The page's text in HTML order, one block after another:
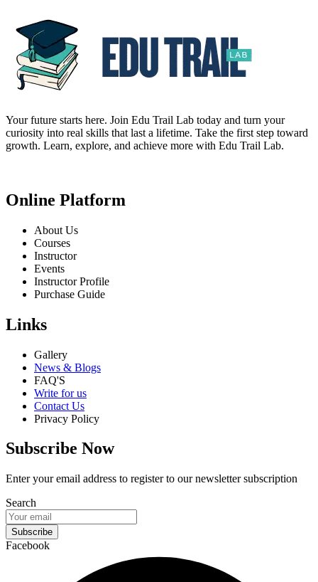
Your future starts here. Join Edu Trail Lab today and turn your
curiosity into real skills that last a lifetime. Take the first step toward
growth. Learn, explore, and achieve more with Edu Trail Lab.
Online Platform
About Us
Courses
Instructor
Events
Instructor Profile
Purchase Guide
Links
Gallery
News & Blogs
FAQ'S
Write for us
Contact Us
Privacy Policy
Subscribe Now
Enter your email address to register to our newsletter subscription
Search
Subscribe
Facebook